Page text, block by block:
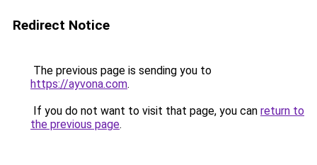
Redirect Notice
The previous page is sending you to
https://ayvona.com.
If you do not want to visit that page, you can return to
the previous page.